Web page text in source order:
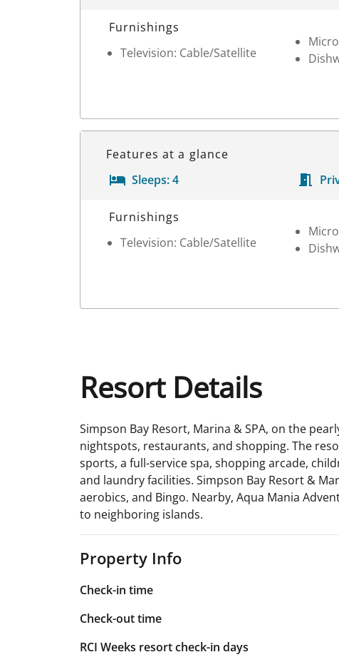
Room Details
Furnishings
Television: Cable/Satellite
Features at a glance
Sleeps:4
Room Details
Furnishings
Television: Cable/Satellite
Resort Details
Simpson Bay Resort, Marina & SPA, on the
nightspots, restaurants, and shopping. The
sports, a full-service spa, shopping arcade,
and laundry facilities. Simpson Bay Resort &
aerobics, and Bingo. Nearby, Aqua Mania
to neighboring islands.
Property Info
Check-in time
Check-out time
RCI Weeks resort check-in days